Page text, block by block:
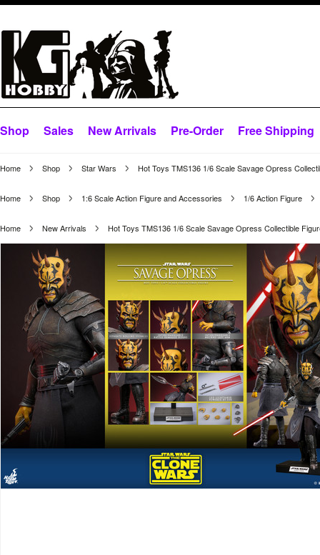
Shop Sales New Arrivals Pre-Order Free Shipping
Home Shop Star Wars Hot Toys TMS136 1/6 Scale Savage Opress
Home Shop 1:6 Scale Action Figure and Accessories 1/6 Action Figure
Home New Arrivals Hot Toys TMS136 1/6 Scale Savage Opress Collectible